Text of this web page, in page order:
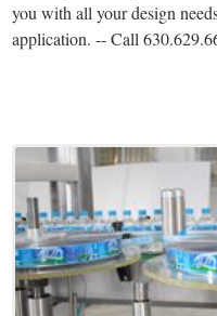
you with all your design
application. -- Call